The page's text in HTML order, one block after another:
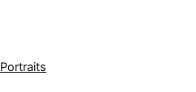
Portraits